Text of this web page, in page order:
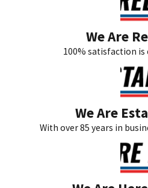
We Are
100% satisfaction is
We Are
With over 85 years in